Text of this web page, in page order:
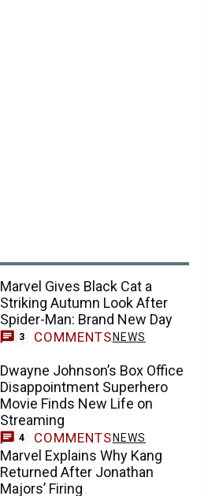
Marvel Gives Black Cat a
Striking Autumn Look After
Spider-Man: Brand New Day
3 COMMENTS NEWS
Dwayne Johnson’s Box Office
Disappointment Superhero
Movie Finds New Life on
Streaming
4 COMMENTS NEWS
Marvel Explains Why Kang
Returned After Jonathan
Majors’ Firing